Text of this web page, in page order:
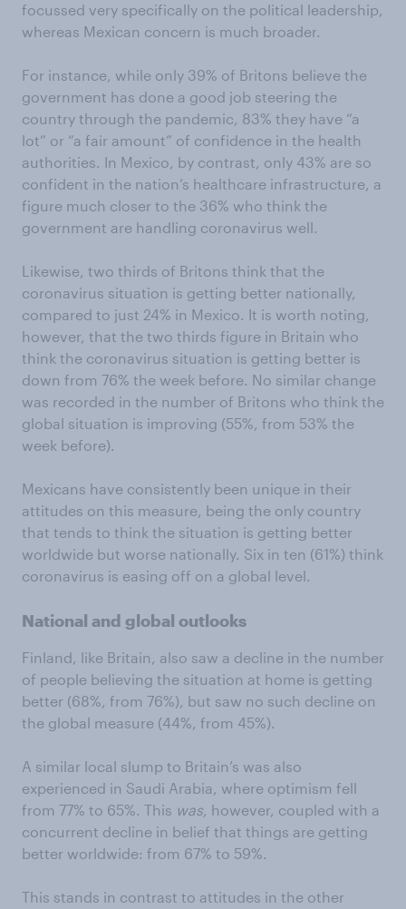
focussed very specifically on the political leadership,
whereas Mexican concern is much broader.
For instance, while only 39% of Britons believe the
government has done a good job steering the
country through the pandemic, 83% they have “a
lot” or “a fair amount” of confidence in the health
authorities. In Mexico, by contrast, only 43% are so
confident in the nation’s healthcare infrastructure, a
figure much closer to the 36% who think the
government are handling coronavirus well.
Likewise, two thirds of Britons think that the
coronavirus situation is getting better nationally,
compared to just 24% in Mexico. It is worth noting,
however, that the two thirds figure in Britain who
think the coronavirus situation is getting better is
down from 76% the week before. No similar change
was recorded in the number of Britons who think the
global situation is improving (55%, from 53% the
week before).
Mexicans have consistently been unique in their
attitudes on this measure, being the only country
that tends to think the situation is getting better
worldwide but worse nationally. Six in ten (61%) think
coronavirus is easing off on a global level.
National and global outlooks
Finland, like Britain, also saw a decline in the number
of people believing the situation at home is getting
better (68%, from 76%), but saw no such decline on
the global measure (44%, from 45%).
A similar local slump to Britain’s was also
experienced in Saudi Arabia, where optimism fell
from 77% to 65%. This was, however, coupled with a
concurrent decline in belief that things are getting
better worldwide: from 67% to 59%.
This stands in contrast to attitudes in the other